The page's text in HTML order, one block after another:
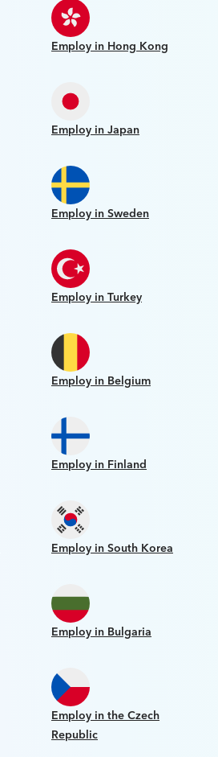
Employ in Hong Kong
Employ in Japan
Employ in Sweden
Employ in Turkey
Employ in Belgium
Employ in Finland
Employ in South Korea
Employ in Bulgaria
Employ in the Czech
Republic